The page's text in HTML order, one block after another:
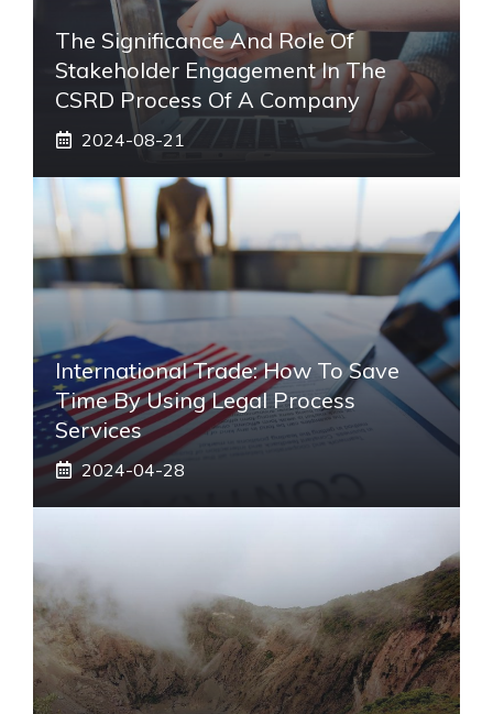
The Significance And Role Of
Stakeholder Engagement In The
CSRD Process Of A Company
2024-08-21
International Trade: How To Save
Time By Using Legal Process
Services
2024-04-28